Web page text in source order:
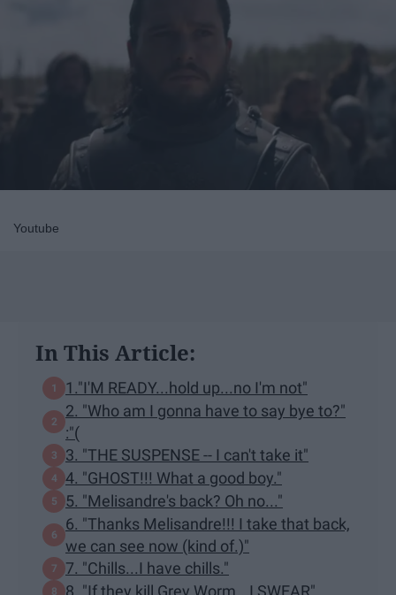
Youtube
In This Article:
1."I'M READY...hold up...no I'm not"
2. "Who am I gonna have to say bye to?"
:"(
3. "THE SUSPENSE -- I can't take it"
4. "GHOST!!! What a good boy."
5. "Melisandre's back? Oh no..."
6. "Thanks Melisandre!!! I take that back,
we can see now (kind of.)"
7. "Chills...I have chills."
8. "If they kill Grey Worm...I SWEAR"